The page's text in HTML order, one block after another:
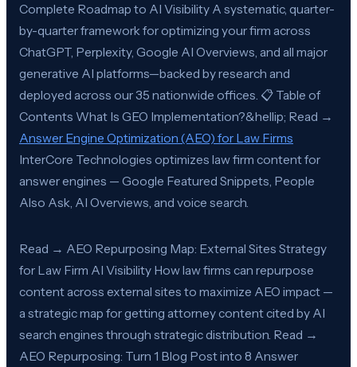
Complete Roadmap to AI Visibility A systematic, quarter-
by-quarter framework for optimizing your firm across
ChatGPT, Perplexity, Google AI Overviews, and all major
generative AI platforms—backed by research and
deployed across our 35 nationwide offices. 📋 Table of
Contents What Is GEO Implementation?&hellip; Read →
Answer Engine Optimization (AEO) for Law Firms
InterCore Technologies optimizes law firm content for
answer engines — Google Featured Snippets, People
Also Ask, AI Overviews, and voice search.
Read → AEO Repurposing Map: External Sites Strategy
for Law Firm AI Visibility How law firms can repurpose
content across external sites to maximize AEO impact —
a strategic map for getting attorney content cited by AI
search engines through strategic distribution. Read →
AEO Repurposing: Turn 1 Blog Post into 8 Answer